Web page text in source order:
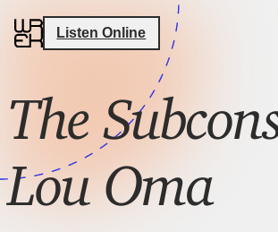
Listen Online
The
Lou Oma